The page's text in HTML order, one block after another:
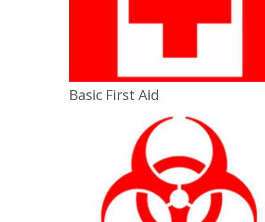
Basic First Aid
On-Site or Classroom